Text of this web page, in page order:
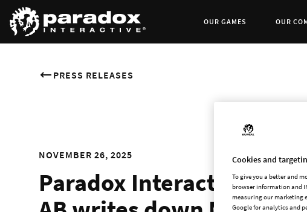
OUR GAMES OUR
PRESS RELEASES
NOVEMBER 26, 2025
Paradox Interactive
Cookies and
To give you a better and
browser information and
measuring our marketing
Google for analytics and